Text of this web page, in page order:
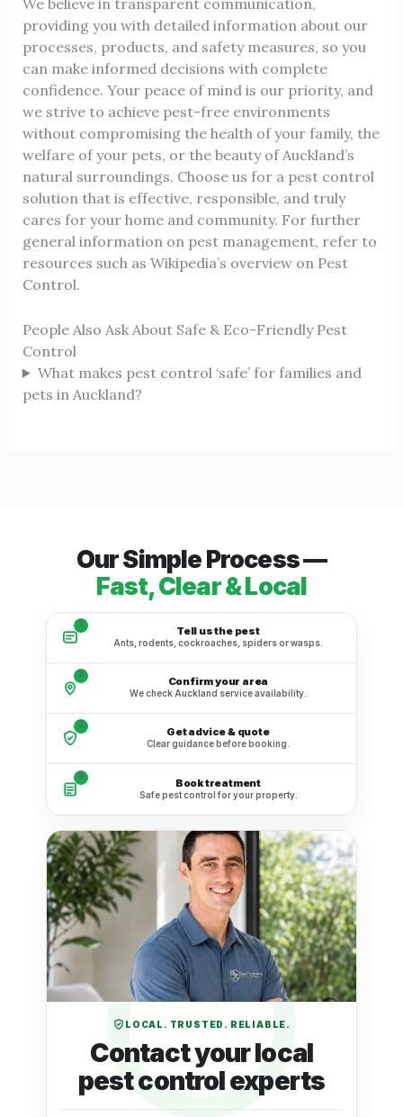
We believe in transparent communication,
providing you with detailed information about our
processes, products, and safety measures, so you
can make informed decisions with complete
confidence. Your peace of mind is our priority, and
we strive to achieve pest-free environments
without compromising the health of your family, the
welfare of your pets, or the beauty of Auckland’s
natural surroundings. Choose us for a pest control
solution that is effective, responsible, and truly
cares for your home and community. For further
general information on pest management, refer to
resources such as Wikipedia’s overview on Pest
Control.
People Also Ask About Safe & Eco-Friendly Pest
Control
What makes pest control ‘safe’ for families and
pets in Auckland?
Our Simple Process —
Fast, Clear & Local
1
Tell us the pest
Ants, rodents, cockroaches, spiders or wasps.
2
Confirm your area
We check Auckland service availability.
3
Get advice & quote
Clear guidance before booking.
4
Book treatment
Safe pest control for your property.
LOCAL. TRUSTED. RELIABLE.
Contact your local
pest control experts